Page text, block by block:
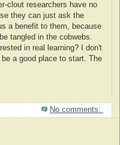
clout researchers have no
they can just ask the
a benefit to them, because
tangled in the cobwebs.
in real learning? I don't
a good place to start. The
No comments: